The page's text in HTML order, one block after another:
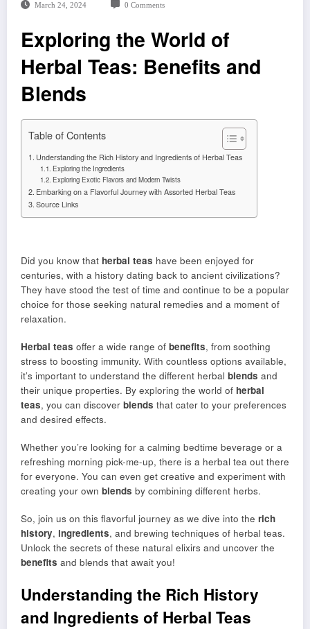
March 24, 2024 0 Comments
Exploring the World of
Herbal Teas: Benefits and
Blends
Table of Contents
Understanding the Rich History and Ingredients of Herbal Teas
Exploring the Ingredients
Exploring Exotic Flavors and Modern Twists
Embarking on a Flavorful Journey with Assorted Herbal Teas
Source Links
Did you know that herbal teas have been enjoyed for
centuries, with a history dating back to ancient civilizations?
They have stood the test of time and continue to be a popular
choice for those seeking natural remedies and a moment of
relaxation.
Herbal teas offer a wide range of benefits, from soothing
stress to boosting immunity. With countless options available,
it’s important to understand the different herbal blends and
their unique properties. By exploring the world of herbal
teas, you can discover blends that cater to your preferences
and desired effects.
Whether you’re looking for a calming bedtime beverage or a
refreshing morning pick-me-up, there is a herbal tea out there
for everyone. You can even get creative and experiment with
creating your own blends by combining different herbs.
So, join us on this flavorful journey as we dive into the rich
history, ingredients, and brewing techniques of herbal teas.
Unlock the secrets of these natural elixirs and uncover the
benefits and blends that await you!
Understanding the Rich History
and Ingredients of Herbal Teas